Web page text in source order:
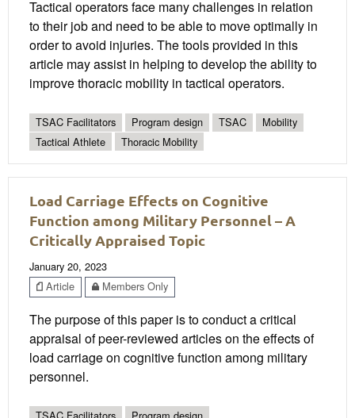
Tactical operators face many challenges in relation
to their job and need to be able to move optimally in
order to avoid injuries. The tools provided in this
article may assist in helping to develop the ability to
improve thoracic mobility in tactical operators.
TSAC Facilitators Program design TSAC
Mobility
Tactical Athlete
Thoracic Mobility
Load Carriage Effects on Cognitive
Function among Military Personnel – A
Critically Appraised Topic
January 20, 2023
Article
Members Only
The purpose of this paper is to conduct a critical
appraisal of peer-reviewed articles on the effects of
load carriage on cognitive function among military
personnel.